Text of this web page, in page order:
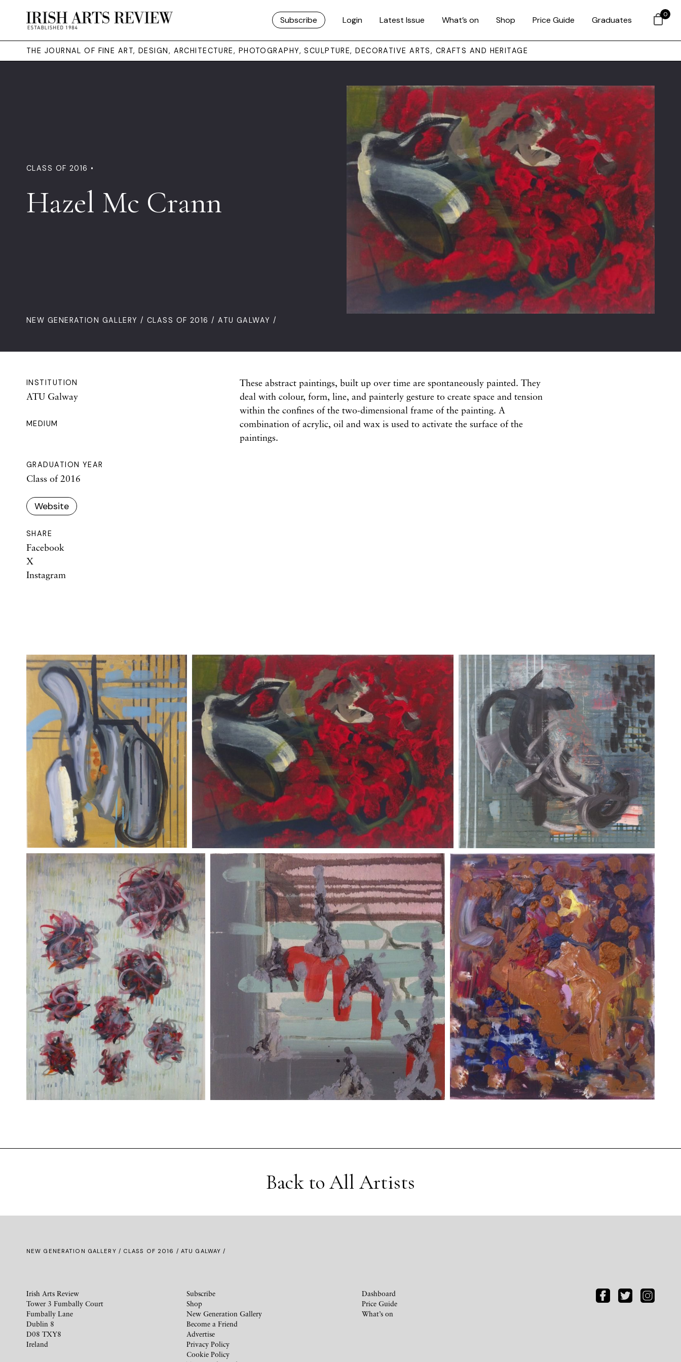
Subscribe Login Latest Issue What’s on Shop Price Guide Graduates
THE JOURNAL OF FINE ART, DESIGN, ARCHITECTURE, PHOTOGRAPHY, SCULPTURE, DECORATIVE ARTS, CRAFTS AND HERITAGE
CLASS OF 2016 •
Hazel Mc Crann
NEW GENERATION GALLERY /CLASS OF 2016 / ATU GALWAY /
INSTITUTION
ATU Galway
MEDIUM
GRADUATION YEAR
Class of 2016
Website
SHARE
Facebook
X
Instagram
These abstract paintings, built up over time are spontaneously painted. They
deal with colour, form, line, and painterly gesture to create space and tension
within the confines of the two-dimensional frame of the painting. A
combination of acrylic, oil and wax is used to activate the surface of the
paintings.
Back to All Artists
NEW GENERATION GALLERY / CLASS OF 2016 / ATU GALWAY /
Irish Arts Review
Tower 3 Fumbally Court
Fumbally Lane
Dublin 8
D08 TXY8
Ireland
Subscribe
Shop
New Generation Gallery
Become a Friend
Advertise
Privacy Policy
Cookie Policy
Dashboard
Price Guide
What’s on
0